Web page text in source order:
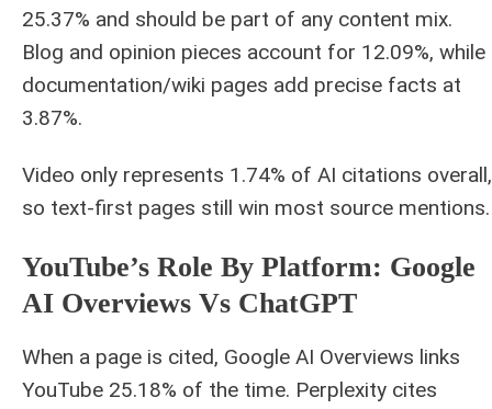
25.37% and should be part of any content mix.
Blog and opinion pieces account for 12.09%, while
documentation/wiki pages add precise facts at
3.87%.
Video only represents 1.74% of AI citations overall,
so text-first pages still win most source mentions.
YouTube’s Role By Platform: Google
AI Overviews Vs ChatGPT
When a page is cited, Google AI Overviews links
YouTube 25.18% of the time. Perplexity cites